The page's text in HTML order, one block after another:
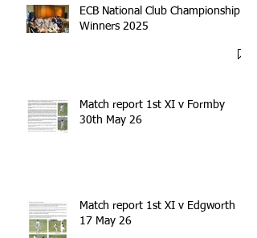
ECB National Club Championship
Winners 2025
Match report 1st XI v Formby
30th May 26
Match report 1st XI v Edgworth
17 May 26